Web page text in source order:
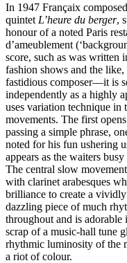
In 1947 Françaix
quintet L’heure du berger,
honour of a noted Paris
d’ameublement
score, such as was written
fashion shows and the
fastidious composer—it is
independently as a highly
uses variation technique
movements. The first
passing a simple phrase,
noted for his fun ushering
appears as the waiters
The central slow
with clarinet arabesques
brilliance to create a
dazzling piece of much
throughout and is
scrap of a music-hall tune
rhythmic luminosity of the
a riot of colour.